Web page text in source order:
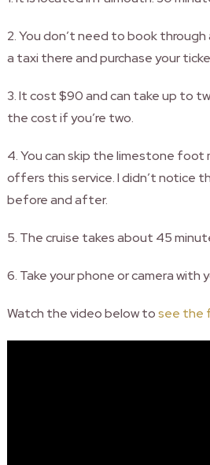
2. You don’t need to book
a taxi there and purchase your
3. It cost $90 and can take up to
the cost if you’re two.
4. You can skip the limestone foot
offers this service. I didn’t notice
before and after.
5. The cruise takes about 45
6. Take your phone or camera with
Watch the video below tosee the